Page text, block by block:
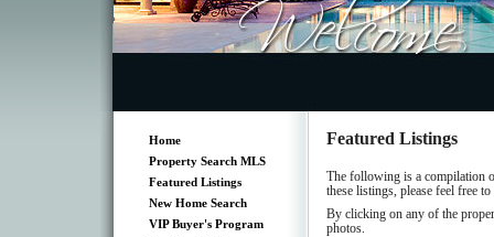
Home
Property Search MLS
Featured Listings
New Home Search
VIP Buyer's Program
Featured Listings
The following is a compilation
these listings, please feel free
By clicking on any of the
photos.